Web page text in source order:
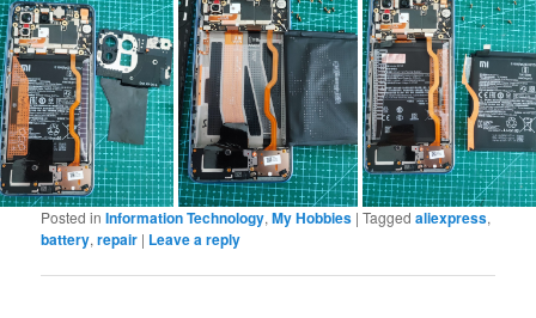
Posted in Information Technology,My Hobbies |Tagged aliexpress,
battery,repair | Leave a reply